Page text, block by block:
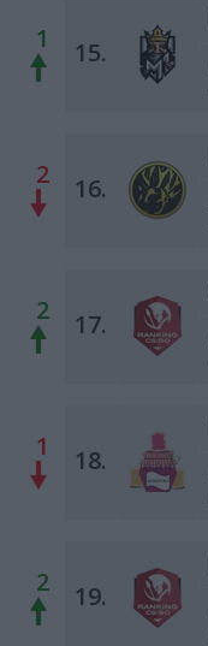
1 15.
2 16.
2 17.
1 18.
2 19.